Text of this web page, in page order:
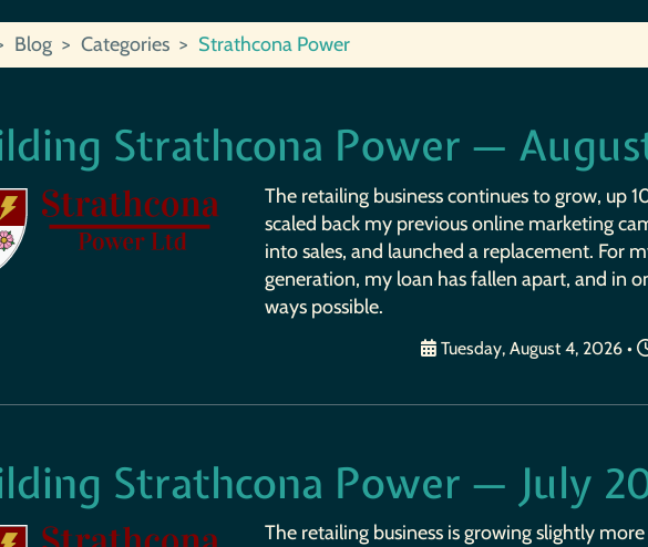
Blog Categories Strathcona Power
Strathcona Power —
The retailing business continues to grow, up
scaled back my previous online marketing
into sales, and launched a replacement. For
generation, my loan has fallen apart, and in
ways possible.
Tuesday, August 4, 2026 •
Strathcona Power — July
The retailing business is growing slightly